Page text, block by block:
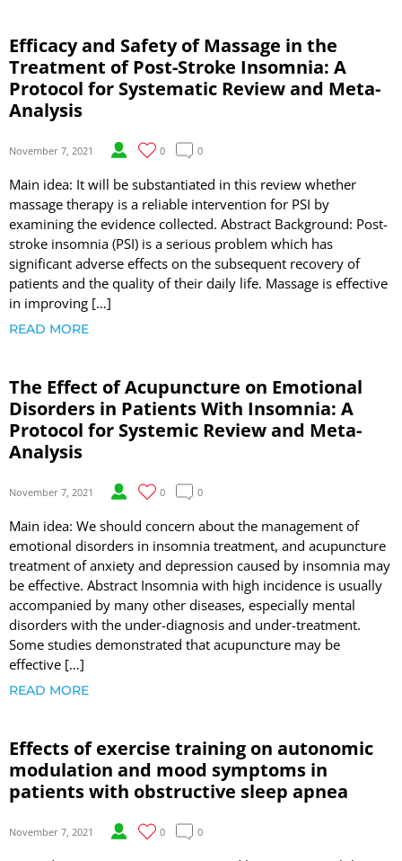
Efficacy and Safety of Massage in the
Treatment of Post-Stroke Insomnia: A
Protocol for Systematic Review and Meta-
Analysis
November 7, 2021 0 0
Main idea: It will be substantiated in this review whether
massage therapy is a reliable intervention for PSI by
examining the evidence collected. Abstract Background: Post-
stroke insomnia (PSI) is a serious problem which has
significant adverse effects on the subsequent recovery of
patients and the quality of their daily life. Massage is effective
in improving […]
READ MORE
The Effect of Acupuncture on Emotional
Disorders in Patients With Insomnia: A
Protocol for Systemic Review and Meta-
Analysis
November 7, 2021 0 0
Main idea: We should concern about the management of
emotional disorders in insomnia treatment, and acupuncture
treatment of anxiety and depression caused by insomnia may
be effective. Abstract Insomnia with high incidence is usually
accompanied by many other diseases, especially mental
disorders with the under-diagnosis and under-treatment.
Some studies demonstrated that acupuncture may be
effective […]
READ MORE
Effects of exercise training on autonomic
modulation and mood symptoms in
patients with obstructive sleep apnea
November 7, 2021 0 0